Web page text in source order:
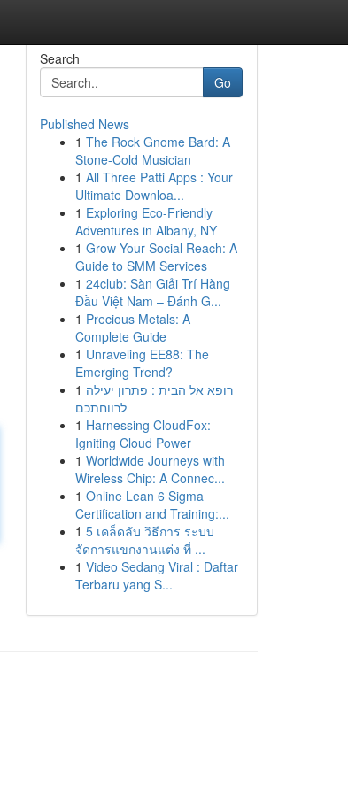
Search
Go
Published News
1 The Rock Gnome Bard: A
Stone-Cold Musician
1 All Three Patti Apps : Your
Ultimate Downloa...
1 Exploring Eco-Friendly
Adventures in Albany, NY
1 Grow Your Social Reach: A
Guide to SMM Services
1 24club: Sàn Giải Trí Hàng
Đầu Việt Nam – Đánh G...
1 Precious Metals: A
Complete Guide
1 Unraveling EE88: The
Emerging Trend?
1 רופא אל הבית : פתרון יעילה
לרווחתכם
1 Harnessing CloudFox:
Igniting Cloud Power
1 Worldwide Journeys with
Wireless Chip: A Connec...
1 Online Lean 6 Sigma
Certification and Training:...
1 5 เคล็ดลับ วิธีการ ระบบ
จัดการแขกงานแต่ง ที่ ...
1 Video Sedang Viral : Daftar
Terbaru yang S...